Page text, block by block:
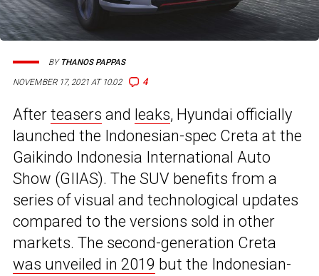
NOVEMBER 17, 2021 AT 10:02 4
BY THANOS PAPPAS
After teasers and leaks, Hyundai officially
launched the Indonesian-spec Creta at the
Gaikindo Indonesia International Auto
Show (GIIAS). The SUV benefits from a
series of visual and technological updates
compared to the versions sold in other
markets. The second-generation Creta
was unveiled in 2019 but the Indonesian-